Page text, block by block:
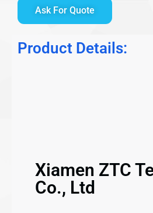
Ask For Quote
Product Details:
Xiamen ZTC
Co., Ltd